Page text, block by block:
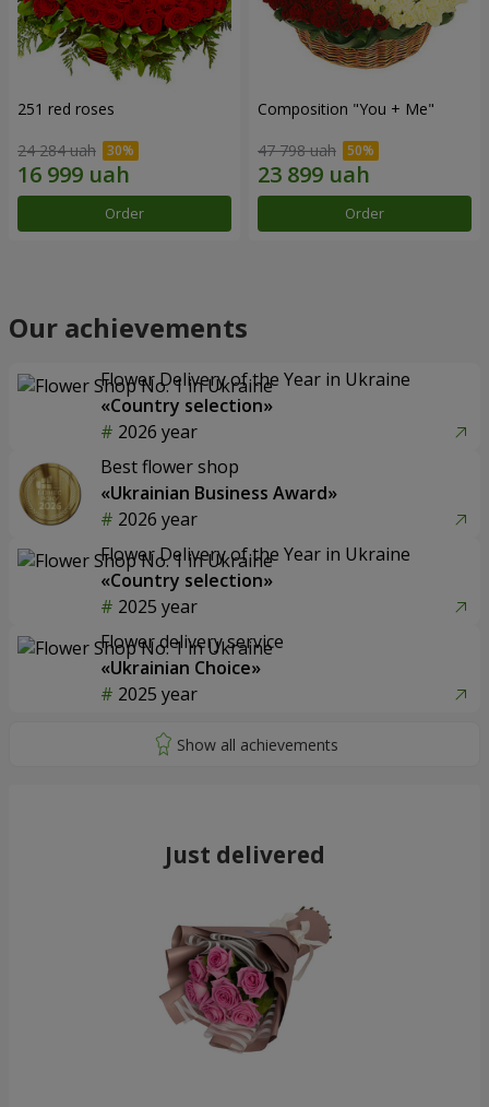
251 red roses
24 284 uah
Order
Composition "You + Me"
47 798 uah
Order
Our achievements
Flower Delivery of the Year in Ukraine
«Country selection»
2026 year
Best flower shop
«Ukrainian Business Award»
2026 year
Flower Delivery of the Year in Ukraine
«Country selection»
2025 year
Flower delivery service
«Ukrainian Choice»
2025 year
Just delivered